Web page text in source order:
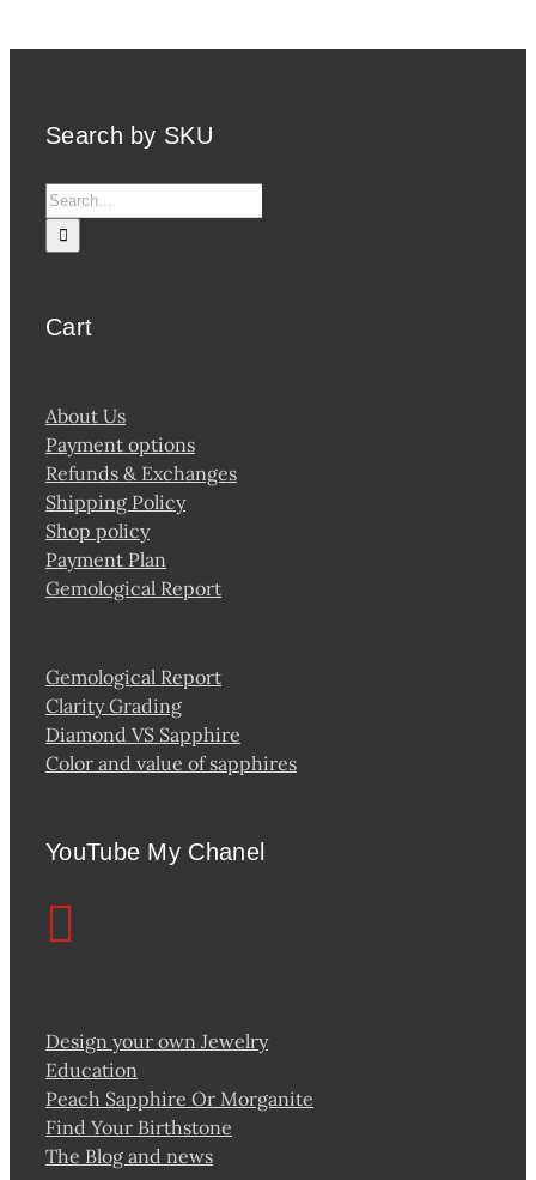
Search by SKU
Search
for:
Cart
About Us
Payment options
Refunds & Exchanges
Shipping Policy
Shop policy
Payment Plan
Gemological Report
Gemological Report
Clarity Grading
Diamond VS Sapphire
Color and value of sapphires
YouTube My Chanel
Design your own Jewelry
Education
Peach Sapphire Or Morganite
Find Your Birthstone
The Blog and news